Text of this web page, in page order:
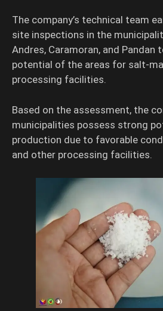
The company’s technical team
site inspections in the
Andres, Caramoran, and Pandan
potential of the areas for salt-
processing facilities.
Based on the assessment, the
municipalities possess strong
production due to favorable
and other processing facilities.